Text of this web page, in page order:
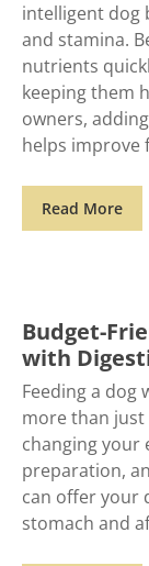
intelligent dog
and stamina.
nutrients
keeping them
owners,
helps improve
Read More
Budget-
with
Feeding a dog
more than just
changing your
preparation,
can offer your
stomach and